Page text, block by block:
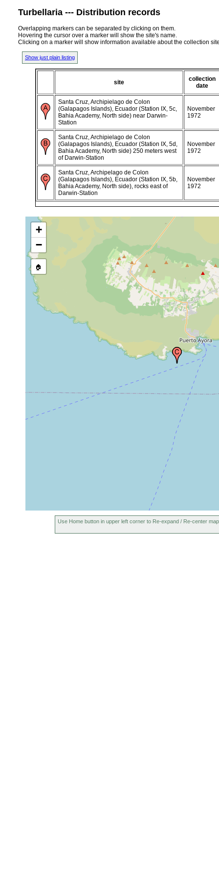
Turbellaria --- Distribution records
Overlapping markers can be separated by clicking on them.
Hovering the cursor over a marker will show the site's name.
Clicking on a marker will show information available about the collection
Show just plain listing
site
collection
date
Santa Cruz, Archipielago de Colon
(Galapagos Islands), Ecuador (Station IX, 5c,
Bahia Academy, North side) near Darwin-
Station
November
1972
Santa Cruz, Archipielago de Colon
(Galapagos Islands), Ecuador (Station IX, 5d,
Bahia Academy, North side) 250 meters west
of Darwin-Station
November
1972
Santa Cruz, Archipelago de Colon
(Galapagos Islands), Ecuador (Station IX, 5b,
Bahia Academy, North side), rocks east of
Darwin-Station
November
1972
+
−
🏠
Use Home button in upper left corner to Re-expand / Re-center map